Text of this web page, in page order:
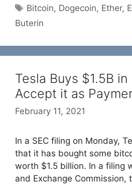
Tags
Bitcoin, Dogecoin, Ether,
Buterin
Tesla Buys $1.5B
Accept it as
February 11, 2021
In a SEC filing on Monday,
that it has bought some
worth $1.5 billion. In a filing
and Exchange Commission,